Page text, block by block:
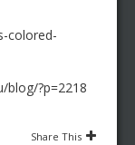
colored-
blog/?p=2218
Share This